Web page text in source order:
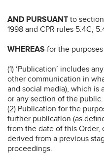
AND PURSUANT to
1998 and CPR rules 5.4C,
WHEREAS for the
(1) ‘Publication’ includes
other communication in
and social media), which is
or any section of the public.
(2) Publication for the
further publication (as
from the date of this
derived from a previous
proceedings.